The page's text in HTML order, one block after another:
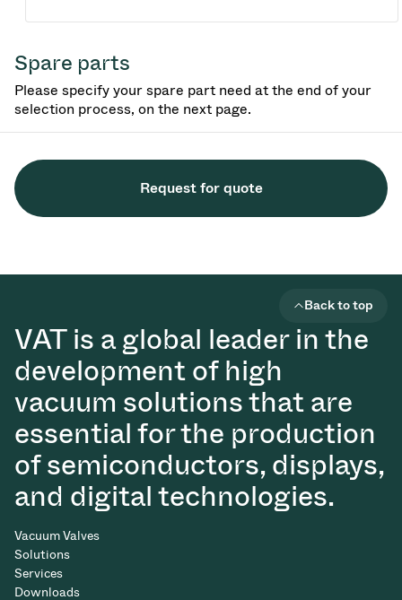
Spare parts
Please specify your spare part need at the end of your
selection process, on the next page.
Request for quote
VAT is a global leader in the
development of high
vacuum solutions that are
essential for the production
of semiconductors, displays,
and digital technologies.
Back to top
Vacuum Valves
Solutions
Services
Downloads